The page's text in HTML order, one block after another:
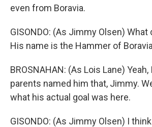
even from Boravia.
GISONDO: (As Jimmy Olsen) What
His name is the Hammer of
BROSNAHAN: (As Lois Lane)
parents named him that, Jimmy.
what his actual goal was here.
GISONDO: (As Jimmy Olsen) I